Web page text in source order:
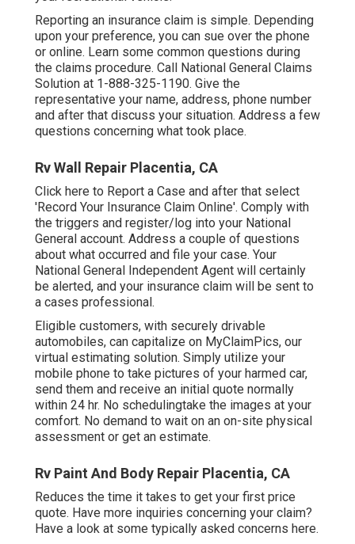
Reporting an insurance claim is simple. Depending
upon your preference, you can sue over the phone
or online. Learn some common questions during
the claims procedure. Call National General Claims
Solution at 1-888-325-1190. Give the
representative your name, address, phone number
and after that discuss your situation. Address a few
questions concerning what took place.
Rv Wall Repair Placentia, CA
Click here to Report a Case and after that select
'Record Your Insurance Claim Online'. Comply with
the triggers and register/log into your National
General account. Address a couple of questions
about what occurred and file your case. Your
National General Independent Agent will certainly
be alerted, and your insurance claim will be sent to
a cases professional.
Eligible customers, with securely drivable
automobiles, can capitalize on MyClaimPics, our
virtual estimating solution. Simply utilize your
mobile phone to take pictures of your harmed car,
send them and receive an initial quote normally
within 24 hr. No schedulingtake the images at your
comfort. No demand to wait on an on-site physical
assessment or get an estimate.
Rv Paint And Body Repair Placentia, CA
Reduces the time it takes to get your first price
quote. Have more inquiries concerning your claim?
Have a look at some typically asked concerns here.